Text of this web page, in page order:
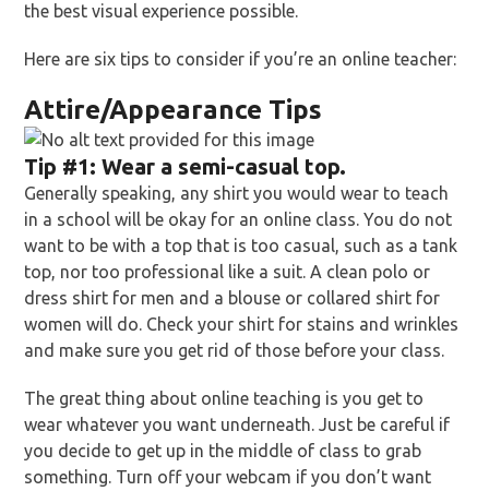
the best visual experience possible.
Here are six tips to consider if you’re an online teacher:
Attire/Appearance Tips
Tip #1:Wear a semi-casual top.
Generally speaking, any shirt you would wear to teach
in a school will be okay for an online class. You do not
want to be with a top that is too casual, such as a tank
top, nor too professional like a suit. A clean polo or
dress shirt for men and a blouse or collared shirt for
women will do. Check your shirt for stains and wrinkles
and make sure you get rid of those before your class.
The great thing about online teaching is you get to
wear whatever you want underneath. Just be careful if
you decide to get up in the middle of class to grab
something. Turn off your webcam if you don’t want